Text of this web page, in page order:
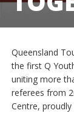
Queensland
the first Q
uniting more
referees from
Centre,